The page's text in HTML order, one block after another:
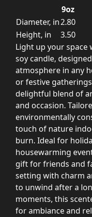
9oz
Diameter, in2.80
Height, in
3.50
Light up your space
soy candle,
atmosphere in any
or festive
delightful blend of
and occasion.
environmentally
touch of nature
burn. Ideal for
housewarming
gift for friends and
setting with charm
to unwind after a
moments, this
for ambiance and